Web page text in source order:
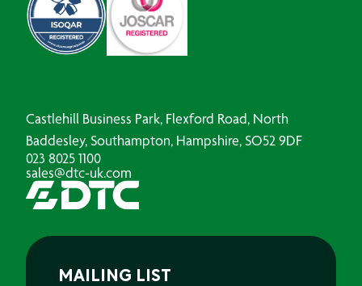
Castlehill Business Park, Flexford Road, North
Baddesley, Southampton, Hampshire, SO52 9DF
023 8025 1100
sales@dtc-uk.com
MAILING LIST